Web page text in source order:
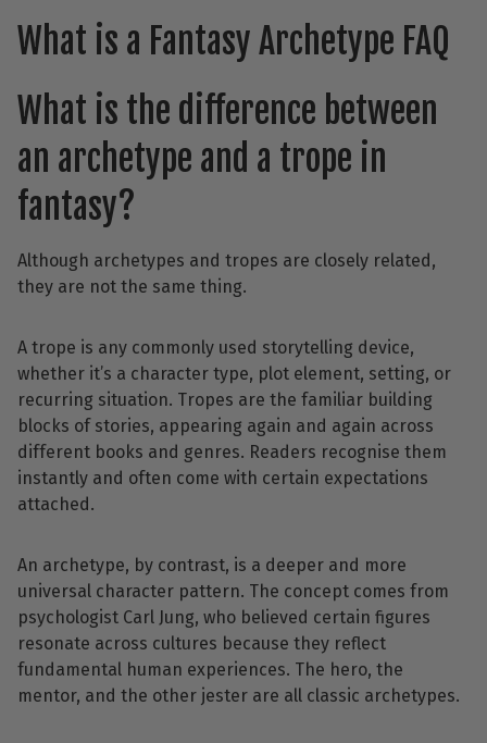
What is a Fantasy Archetype FAQ
What is the difference between
an archetype and a trope in
fantasy?
Although archetypes and tropes are closely related,
they are not the same thing.
A trope is any commonly used storytelling device,
whether it’s a character type, plot element, setting, or
recurring situation. Tropes are the familiar building
blocks of stories, appearing again and again across
different books and genres. Readers recognise them
instantly and often come with certain expectations
attached.
An archetype, by contrast, is a deeper and more
universal character pattern. The concept comes from
psychologist Carl Jung, who believed certain figures
resonate across cultures because they reflect
fundamental human experiences. The hero, the
mentor, and the other jester are all classic archetypes.